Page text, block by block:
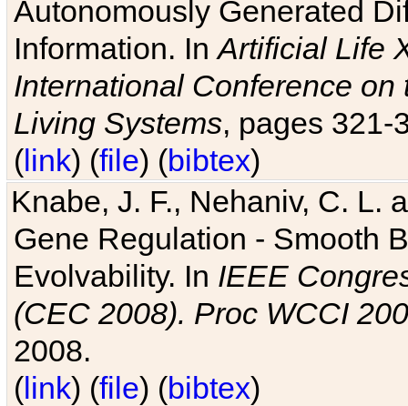
Autonomously Generated
Information. InArtificial Life
International Conference
Living Systems, pages 321-
(link) (file) (bibtex)
Knabe, J. F., Nehaniv, C. L.
Gene Regulation - Smooth
Evolvability. In IEEE
(CEC 2008). Proc WCCI
2008.
(link) (file) (bibtex)